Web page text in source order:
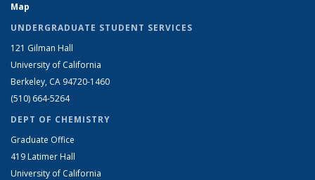
Map
UNDERGRADUATE STUDENT SERVICES
121 Gilman Hall
University of California
Berkeley, CA 94720-1460
(510) 664-5264
DEPT OF CHEMISTRY
Graduate Office
419 Latimer Hall
University of California